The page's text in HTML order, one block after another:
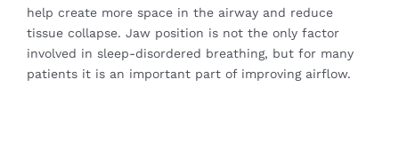
help create more space in the airway and reduce
tissue collapse. Jaw position is not the only factor
involved in sleep-disordered breathing, but for many
patients it is an important part of improving airflow.